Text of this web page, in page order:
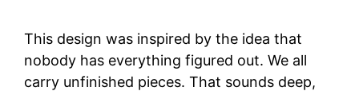
This design was inspired by the idea that
nobody has everything figured out. We all
carry unfinished pieces. That sounds deep,